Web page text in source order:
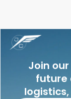
Join
future